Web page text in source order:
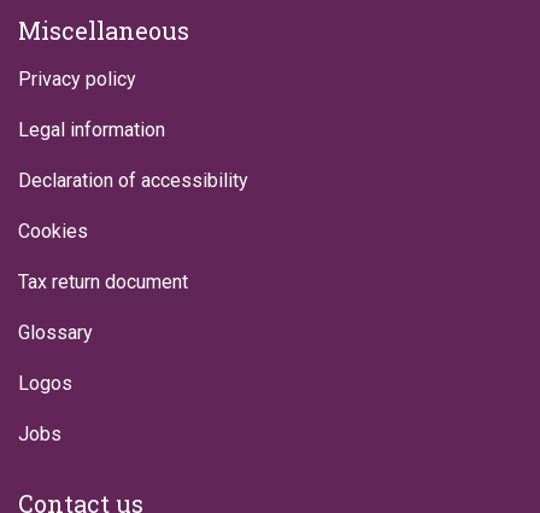
Miscellaneous
Privacy policy
Legal information
Declaration of accessibility
Cookies
Tax return document
Glossary
Logos
Jobs
Contact us